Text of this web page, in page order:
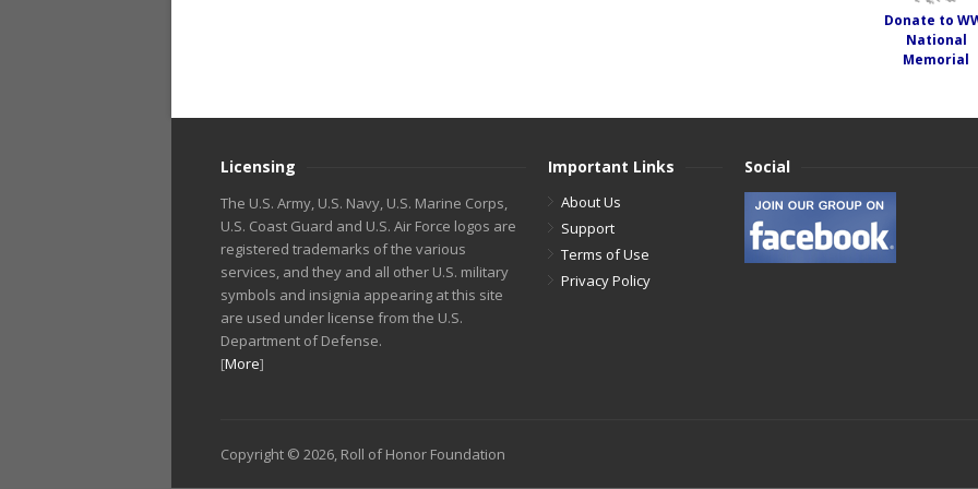
Donate to
National
Memorial
Licensing
The U.S. Army, U.S. Navy, U.S. Marine Corps,
U.S. Coast Guard and U.S. Air Force logos are
registered trademarks of the various
services, and they and all other U.S. military
symbols and insignia appearing at this site
are used under license from the U.S.
Department of Defense.
[More]
Important Links
About Us
Support
Terms of Use
Privacy Policy
Social
Copyright © 2026, Roll of Honor Foundation